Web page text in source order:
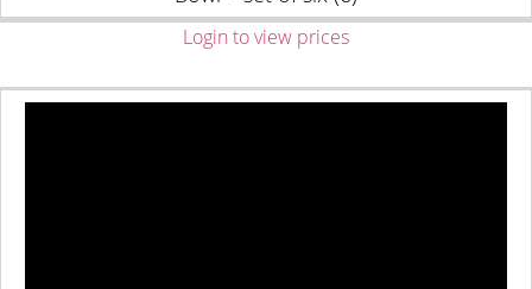
Login to view prices